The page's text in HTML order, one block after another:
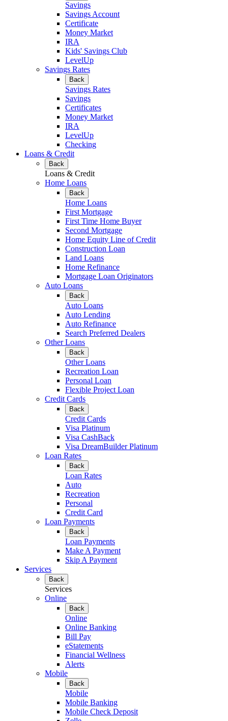
Savings
Savings Account
Certificate
Money Market
IRA
Kids' Savings Club
LevelUp
Savings Rates
Back
Savings Rates
Savings
Certificates
Money Market
IRA
LevelUp
Checking
Loans & Credit
Back
Loans & Credit
Home Loans
Back
Home Loans
First Mortgage
First Time Home Buyer
Second Mortgage
Home Equity Line of Credit
Construction Loan
Land Loans
Home Refinance
Mortgage Loan Originators
Auto Loans
Back
Auto Loans
Auto Lending
Auto Refinance
Search Preferred Dealers
Other Loans
Back
Other Loans
Recreation Loan
Personal Loan
Flexible Project Loan
Credit Cards
Back
Credit Cards
Visa Platinum
Visa CashBack
Visa DreamBuilder Platinum
Loan Rates
Back
Loan Rates
Auto
Recreation
Personal
Credit Card
Loan Payments
Back
Loan Payments
Make A Payment
Skip A Payment
Services
Back
Services
Online
Back
Online
Online Banking
Bill Pay
eStatements
Financial Wellness
Alerts
Mobile
Back
Mobile
Mobile Banking
Mobile Check Deposit